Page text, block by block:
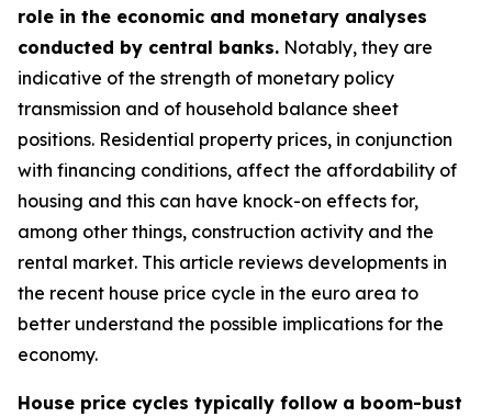
role in the economic and monetary analyses
conducted by central banks. Notably, they are
indicative of the strength of monetary policy
transmission and of household balance sheet
positions. Residential property prices, in conjunction
with financing conditions, affect the affordability of
housing and this can have knock-on effects for,
among other things, construction activity and the
rental market. This article reviews developments in
the recent house price cycle in the euro area to
better understand the possible implications for the
economy.
House price cycles typically follow a boom-bust